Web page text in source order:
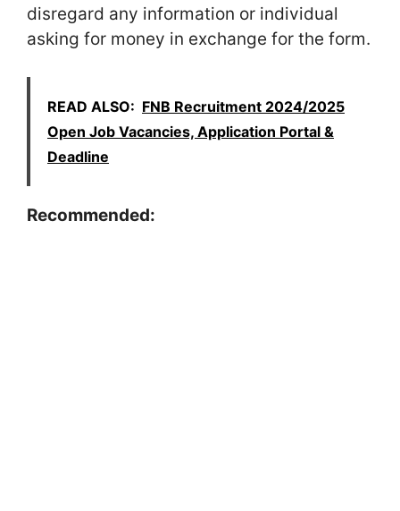
disregard any information or individual
asking for money in exchange for the form.
READ ALSO: FNB Recruitment 2024/2025
Open Job Vacancies, Application Portal &
Deadline
Recommended: